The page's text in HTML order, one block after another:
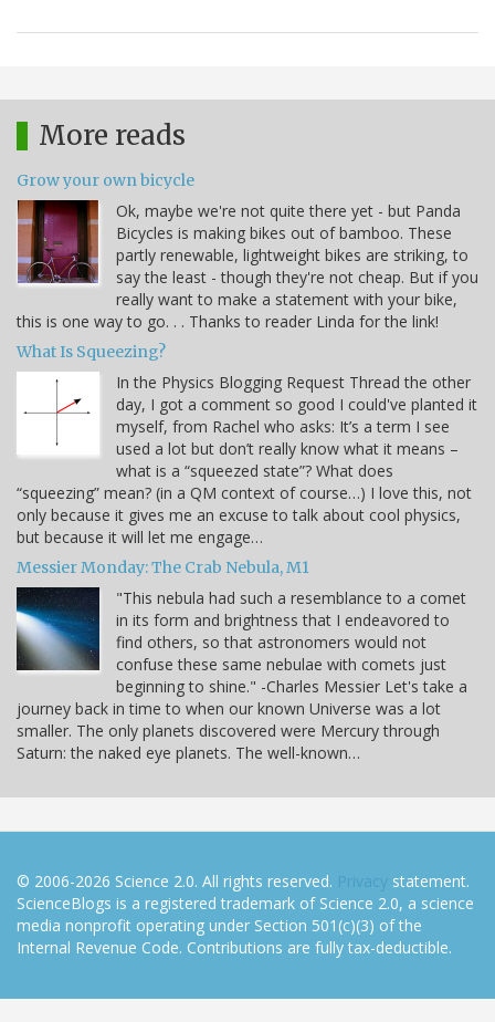
More reads
Grow your own bicycle
Ok, maybe we're not quite there yet - but Panda
Bicycles is making bikes out of bamboo. These
partly renewable, lightweight bikes are striking, to
say the least - though they're not cheap. But if you
really want to make a statement with your bike,
this is one way to go. . . Thanks to reader Linda for the link!
What Is Squeezing?
In the Physics Blogging Request Thread the other
day, I got a comment so good I could've planted it
myself, from Rachel who asks: It’s a term I see
used a lot but don’t really know what it means –
what is a “squeezed state”? What does
“squeezing” mean? (in a QM context of course…) I love this, not
only because it gives me an excuse to talk about cool physics,
but because it will let me engage…
Messier Monday: The Crab Nebula, M1
"This nebula had such a resemblance to a comet
in its form and brightness that I endeavored to
find others, so that astronomers would not
confuse these same nebulae with comets just
beginning to shine." -Charles Messier Let's take a
journey back in time to when our known Universe was a lot
smaller. The only planets discovered were Mercury through
Saturn: the naked eye planets. The well-known…
© 2006-2026 Science 2.0. All rights reserved. Privacy statement.
ScienceBlogs is a registered trademark of Science 2.0, a science
media nonprofit operating under Section 501(c)(3) of the
Internal Revenue Code. Contributions are fully tax-deductible.